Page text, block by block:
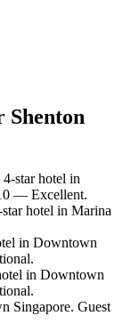
Shenton
star hotel in
— Excellent.
hotel in Marina
in Downtown
in Downtown
Singapore. Guest